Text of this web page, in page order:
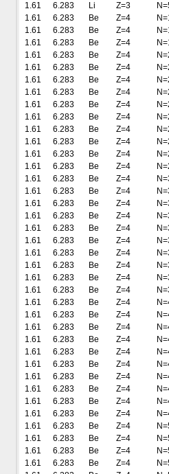
1.61
6.283 Li Z=3
1.61
6.283 Be Z=4
1.61
6.283 Be Z=4
1.61
6.283 Be Z=4
1.61
6.283 Be Z=4
1.61
6.283 Be Z=4
1.61
6.283 Be Z=4
1.61
6.283 Be Z=4
1.61
6.283 Be Z=4
1.61
6.283 Be Z=4
1.61
6.283 Be Z=4
1.61
6.283 Be Z=4
1.61
6.283 Be Z=4
1.61
6.283 Be Z=4
1.61
6.283 Be Z=4
1.61
6.283 Be Z=4
1.61
6.283 Be Z=4
1.61
6.283 Be Z=4
1.61
6.283 Be Z=4
1.61
6.283 Be Z=4
1.61
6.283 Be Z=4
1.61
6.283 Be Z=4
1.61
6.283 Be Z=4
1.61
6.283 Be Z=4
1.61
6.283 Be Z=4
1.61
6.283 Be Z=4
1.61
6.283 Be Z=4
1.61
6.283 Be Z=4
1.61
6.283 Be Z=4
1.61
6.283 Be Z=4
1.61
6.283 Be Z=4
1.61
6.283 Be Z=4
1.61
6.283 Be Z=4
1.61
6.283 Be Z=4
1.61
6.283 Be Z=4
1.61
6.283 Be Z=4
1.61
6.283 Be Z=4
1.61
6.283 Be Z=4